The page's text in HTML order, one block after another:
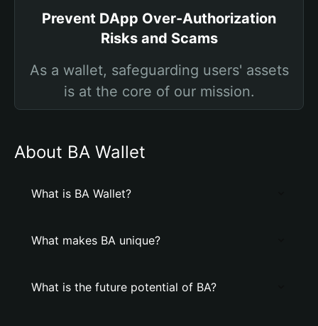
Prevent DApp Over-Authorization
Risks and Scams
As a wallet, safeguarding users' assets
is at the core of our mission.
About BA Wallet
What is BA Wallet?
What makes BA unique?
What is the future potential of BA?